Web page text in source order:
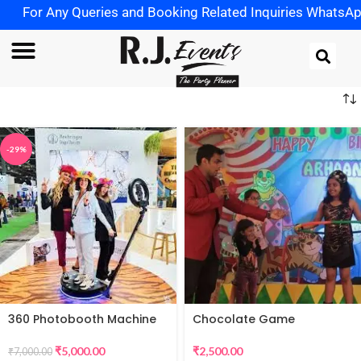
Any Queries and Booking Related Inquiries WhatsApp us
-29%
360 Photobooth Machine
₹7,000.00 ₹5,000.00
Chocolate Game
₹2,500.00